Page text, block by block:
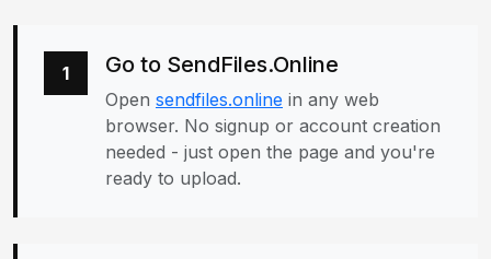
1 Go to SendFiles.Online
Open sendfiles.online in any web
browser. No signup or account creation
needed - just open the page and you're
ready to upload.